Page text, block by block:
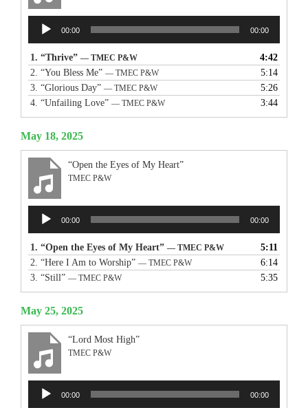
Audio
Player
00:00 00:00
1. “Thrive” — TMEC P&W
4:42
2. “You Bless Me” — TMEC P&W
5:14
3. “Glorious Day” — TMEC P&W
5:26
4. “Unfailing Love” — TMEC P&W 3:44
May 18, 2025
“Open the Eyes of My Heart”
TMEC P&W
Audio
Player
00:00 00:00
1. “Open the Eyes of My Heart” — TMEC P&W
5:11
2. “Here I Am to Worship” — TMEC P&W
6:14
3. “Still” — TMEC P&W 5:35
May 25, 2025
“Lord Most High”
TMEC P&W
Audio
Player
00:00 00:00